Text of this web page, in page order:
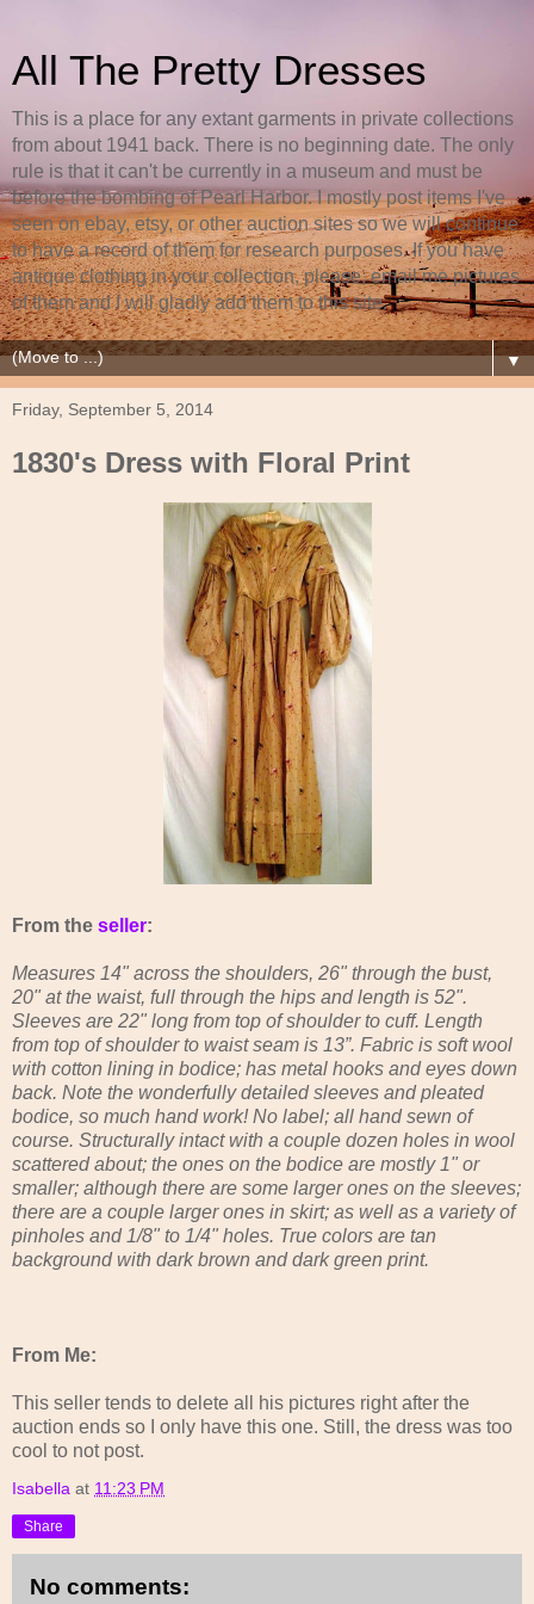
All The Pretty Dresses
This is a place for any extant garments in private collections
from about 1941 back. There is no beginning date. The only
rule is that it can't be currently in a museum and must be
before the bombing of Pearl Harbor. I mostly post items I've
seen on ebay, etsy, or other auction sites so we will continue
to have a record of them for research purposes. If you have
antique clothing in your collection, please, email me pictures
of them and I will gladly add them to this site.
▼
Friday, September 5, 2014
1830's Dress with Floral Print
From the seller:
Measures 14" across the shoulders, 26" through the bust,
20" at the waist, full through the hips and length is 52".
Sleeves are 22" long from top of shoulder to cuff. Length
from top of shoulder to waist seam is 13”. Fabric is soft wool
with cotton lining in bodice; has metal hooks and eyes down
back. Note the wonderfully detailed sleeves and pleated
bodice, so much hand work! No label; all hand sewn of
course. Structurally intact with a couple dozen holes in wool
scattered about; the ones on the bodice are mostly 1" or
smaller; although there are some larger ones on the sleeves;
there are a couple larger ones in skirt; as well as a variety of
pinholes and 1/8" to 1/4" holes. True colors are tan
background with dark brown and dark green print.
From Me:
This seller tends to delete all his pictures right after the
auction ends so I only have this one. Still, the dress was too
cool to not post.
Isabella at 11:23 PM
Share
No comments: